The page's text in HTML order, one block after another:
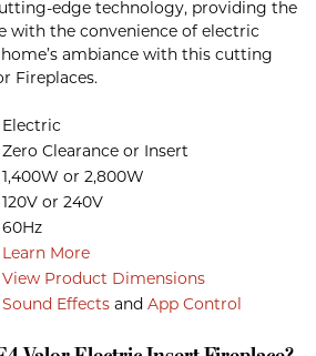
edge technology, providing the
with the convenience of electric
ambiance with this cutting
Fireplaces.
Electric
Zero Clearance or Insert
1,400W or 2,800W
120V or 240V
60Hz
Learn More
View Product Dimensions
Sound Effects and App Control